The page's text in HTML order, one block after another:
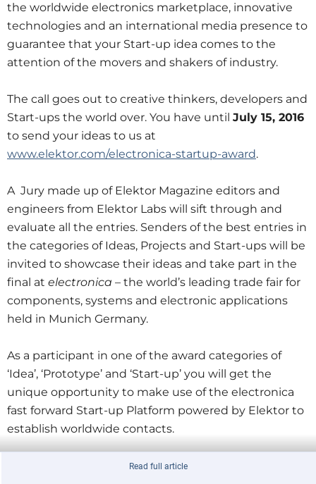
the worldwide electronics marketplace, innovative
technologies and an international media presence to
guarantee that your Start-up idea comes to the
attention of the movers and shakers of industry.
The call goes out to creative thinkers, developers and
Start-ups the world over. You have until July 15, 2016
to send your ideas to us at
www.elektor.com/electronica-startup-award.
A Jury made up of Elektor Magazine editors and
engineers from Elektor Labs will sift through and
evaluate all the entries. Senders of the best entries in
the categories of Ideas, Projects and Start-ups will be
invited to showcase their ideas and take part in the
final at electronica – the world’s leading trade fair for
components, systems and electronic applications
held in Munich Germany.
As a participant in one of the award categories of
‘Idea’, ‘Prototype’ and ‘Start-up’ you will get the
unique opportunity to make use of the electronica
fast forward Start-up Platform powered by Elektor to
establish worldwide contacts.
you will benefit from personal
Read full article